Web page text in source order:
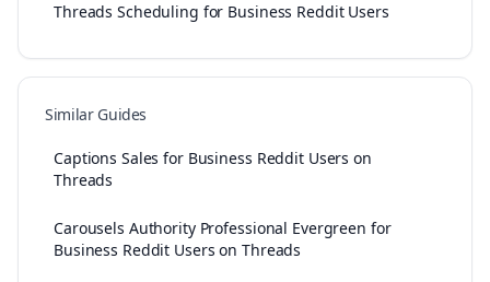
Threads Scheduling for Business Reddit Users
Similar Guides
Captions Sales for Business Reddit Users on
Threads
Carousels Authority Professional Evergreen for
Business Reddit Users on Threads